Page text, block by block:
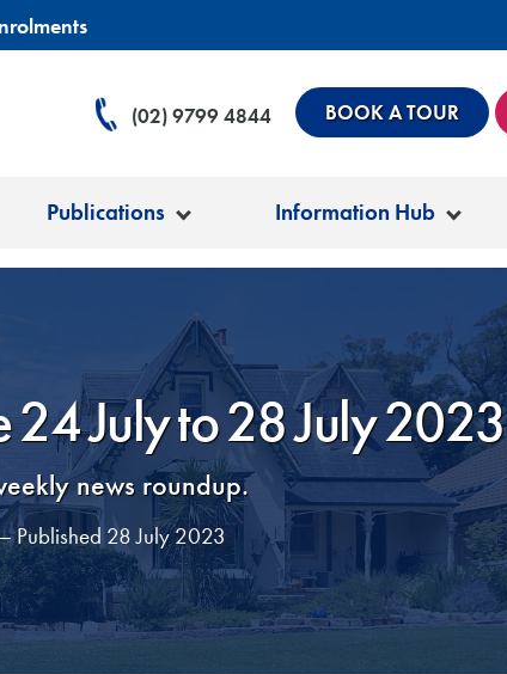
BOOK A TOUR
(02) 9799 4844
Publications Information Hub
24 July to 28 July 2023
news roundup.
Published 28 July 2023